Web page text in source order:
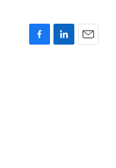
F
L
E